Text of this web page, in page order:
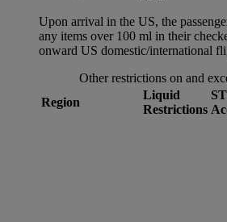
Upon arrival in the US, the
any items over 100 ml in their
onward US domestic/international
Other restrictions on and
Region
Liquid
Restrictions